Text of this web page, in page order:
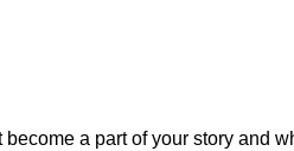
a part of your story and